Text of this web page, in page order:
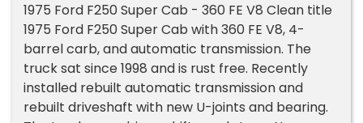
1975 Ford F250 Super Cab - 360 FE V8 Clean title
1975 Ford F250 Super Cab with 360 FE V8, 4-
barrel carb, and automatic transmission. The
truck sat since 1998 and is rust free. Recently
installed rebuilt automatic transmission and
rebuilt driveshaft with new U-joints and bearing.